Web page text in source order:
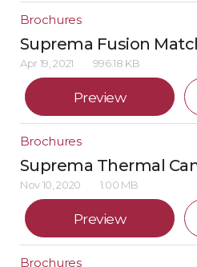
Brochures
Suprema Fusion
Apr 19, 2021 996.18 KB
Preview
Brochures
Suprema Thermal
Nov 10, 2020 1.00 MB
Preview
Brochures